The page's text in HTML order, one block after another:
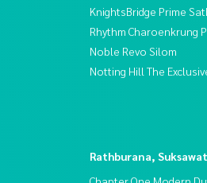
KnightsBridge Prime
Rhythm Charoenkrung
Noble Revo Silom
Notting Hill The
Rathburana, Suksawat